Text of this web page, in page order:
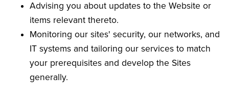
Advising you about updates to the Website or
items relevant thereto.
Monitoring our sites' security, our networks, and
IT systems and tailoring our services to match
your prerequisites and develop the Sites
generally.